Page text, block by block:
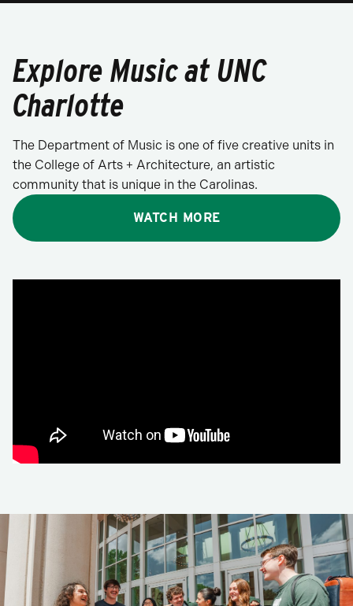
Explore Music at UNC
Charlotte
The Department of Music is one of five creative units in
the College of Arts + Architecture, an artistic
community that is unique in the Carolinas.
WATCH MORE